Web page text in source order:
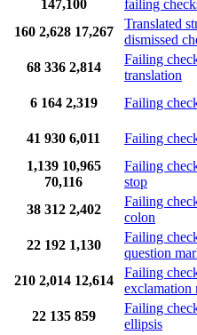
147,100
failing
160 2,628 17,267
Translated
dismissed
68 336 2,814
Failing
translation
6 164 2,319 Failing
41 930 6,011 Failing
1,139 10,965
70,116
Failing
stop
38 312 2,402
Failing
colon
22 192 1,130
Failing
question
210 2,014 12,614
Failing
exclamation
22 135 859
Failing
ellipsis